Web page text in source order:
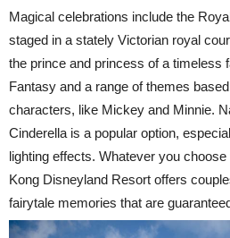
Magical celebrations include the
staged in a stately Victorian royal
the prince and princess of a timeless
Fantasy and a range of themes
characters, like Mickey and Minnie.
Cinderella is a popular option,
lighting effects. Whatever you
Kong Disneyland Resort offers
fairytale memories that are